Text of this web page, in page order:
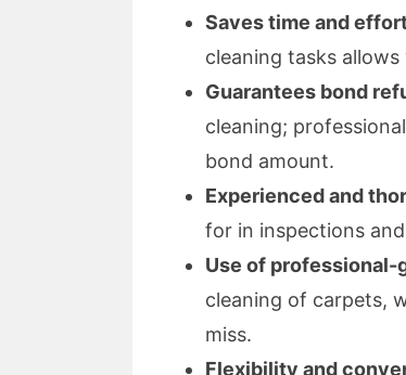
Saves time and
cleaning tasks
Guarantees bond
cleaning;
bond amount.
Experienced and
for in inspections
Use of professional-
cleaning of carpets,
miss.
Flexibility and